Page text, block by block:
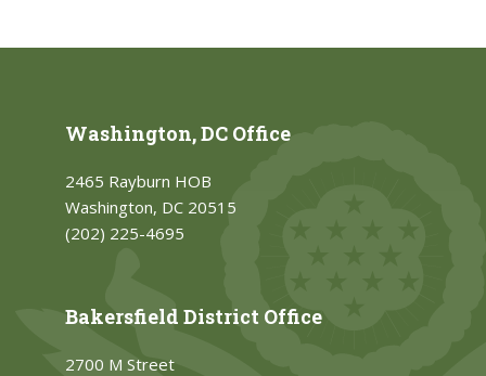
Washington, DC Office
2465 Rayburn HOB
Washington, DC 20515
(202) 225-4695
Bakersfield District Office
2700 M Street